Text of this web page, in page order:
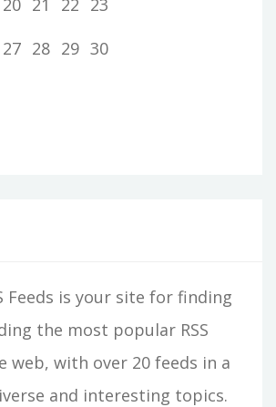
27 28 29 30
Feeds is your site for finding
the most popular RSS
web, with over 20 feeds in a
and interesting topics.